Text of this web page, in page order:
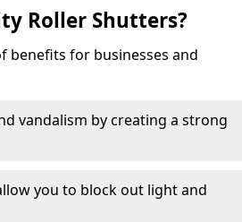
Roller Shutters?
benefits for businesses and
vandalism by creating a strong
you to block out light and